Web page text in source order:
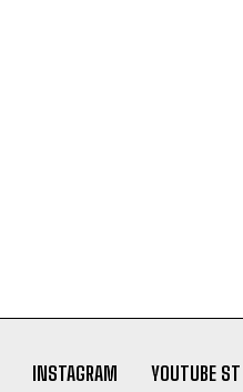
INSTAGRAM YOUTUBE